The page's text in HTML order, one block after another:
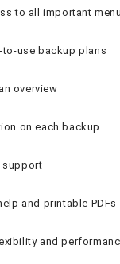
to all important
use backup plans
overview
on each backup
support
and printable PDFs
and